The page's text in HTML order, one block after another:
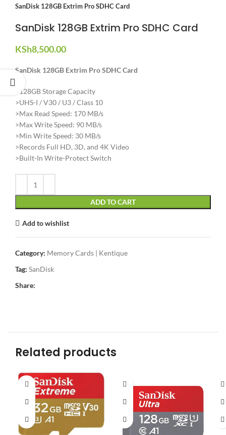
SanDisk 128GB Extrim Pro SDHC Card
SanDisk 128GB Extrim Pro SDHC Card
KSh8,500.00
SanDisk 128GB Extrim Pro SDHC Card
>128GB Storage Capacity
>UHS-I / V30 / U3 / Class 10
>Max Read Speed: 170 MB/s
>Max Write Speed: 90 MB/s
>Min Write Speed: 30 MB/s
>Records Full HD, 3D, and 4K Video
>Built-In Write-Protect Switch
ADD TO CART
Add to wishlist
Category: Memory Cards | Kentique
Tag: SanDisk
Share:
Related products